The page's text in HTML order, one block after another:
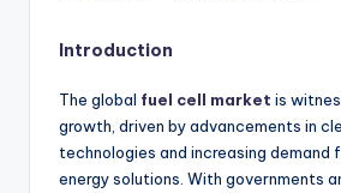
Introduction
The global fuel cell market is
growth, driven by advancements in
technologies and increasing demand
energy solutions. With governments